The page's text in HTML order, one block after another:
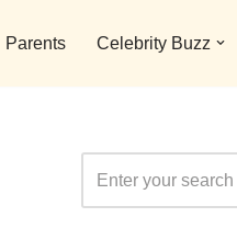
Parents Celebrity Buzz